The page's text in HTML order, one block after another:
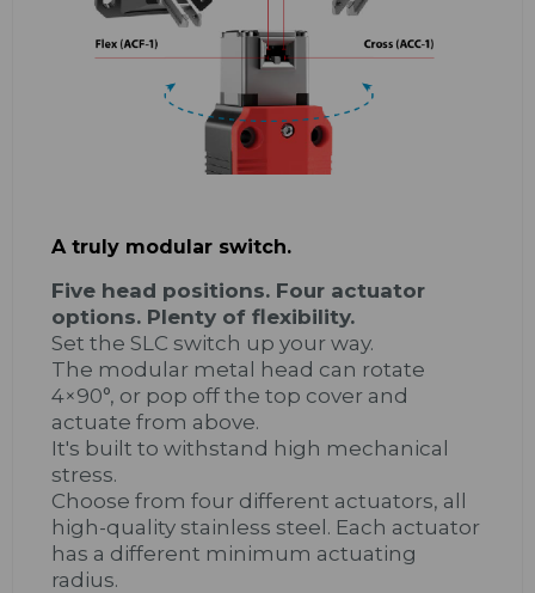
A truly modular switch.
Five head positions. Four actuator
options. Plenty of flexibility.
Set the SLC switch up your way.
The modular metal head can rotate
4×90°, or pop off the top cover and
actuate from above.
It's built to withstand high mechanical
stress.
Choose from four different actuators, all
high-quality stainless steel. Each actuator
has a different minimum actuating
radius.